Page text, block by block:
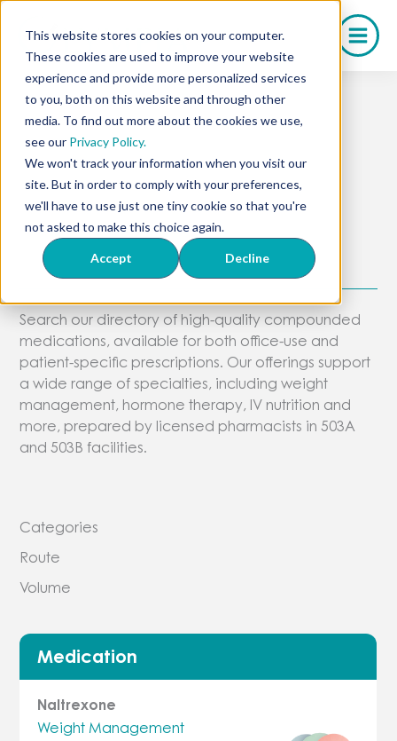
This website stores cookies on your computer.
These cookies are used to improve your website
experience and provide more personalized services
to you, both on this website and through other
media. To find out more about the cookies we use,
see our Privacy Policy.
We won't track your information when you visit our
site. But in order to comply with your preferences,
we'll have to use just one tiny cookie so that you're
not asked to make this choice again.
Accept Decline
content
Full Medication
Directory
Explore Olympia’s Compounded
Treatments
Search our directory of high-quality compounded
medications, available for both office-use and
patient-specific prescriptions. Our offerings support
a wide range of specialties, including weight
management, hormone therapy, IV nutrition and
more, prepared by licensed pharmacists in 503A
and 503B facilities.
Categories
Route
Volume
Medication
Naltrexone
Weight Management